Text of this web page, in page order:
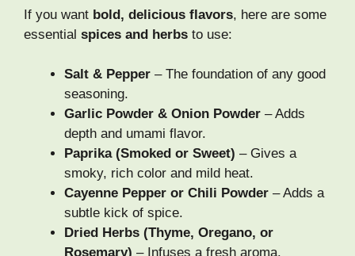
If you want bold, delicious flavors, here are some
essential spices and herbs to use:
Salt & Pepper – The foundation of any good
seasoning.
Garlic Powder & Onion Powder – Adds
depth and umami flavor.
Paprika (Smoked or Sweet) – Gives a
smoky, rich color and mild heat.
Cayenne Pepper or Chili Powder – Adds a
subtle kick of spice.
Dried Herbs (Thyme, Oregano, or
Rosemary) – Infuses a fresh aroma.